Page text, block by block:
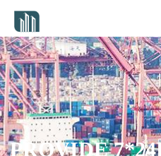
PROVIDE